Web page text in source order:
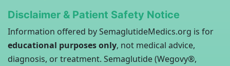
Disclaimer & Patient Safety Notice
Information offered by SemaglutideMedics.org is for
educational purposes only, not medical advice,
diagnosis, or treatment. Semaglutide (Wegovy®,